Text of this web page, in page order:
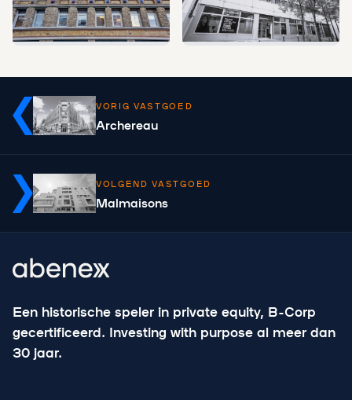
VORIG VASTGOED
Archereau
VOLGEND VASTGOED
Malmaisons
Een historische speler in private equity, B-Corp
gecertificeerd. Investing with purpose al meer dan
30 jaar.